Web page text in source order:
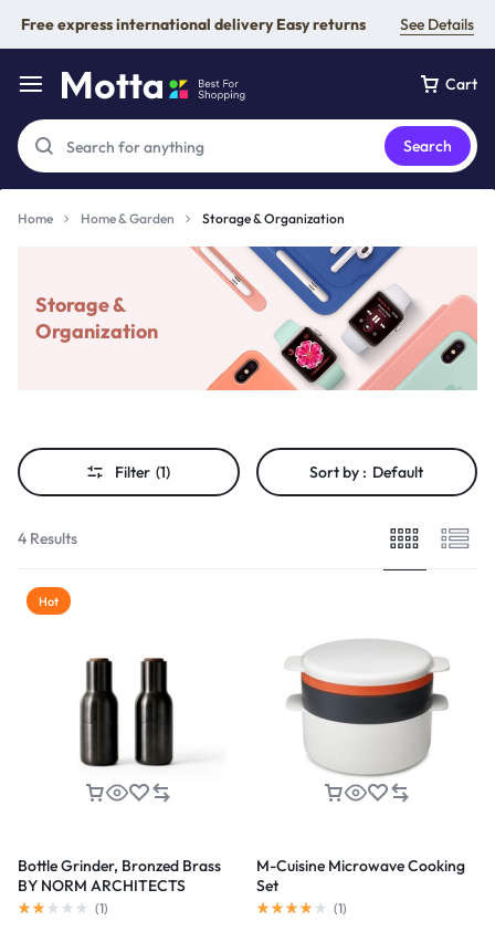
Free express international delivery Easy returns See Details
Cart
Search
Home Home & Garden Storage & Organization
Storage &
Organization
Filter (1) Sort by : Default
4 Results
Hot
Bottle Grinder, Bronzed Brass
BY NORM ARCHITECTS
(1)
M-Cuisine Microwave Cooking
Set
(1)